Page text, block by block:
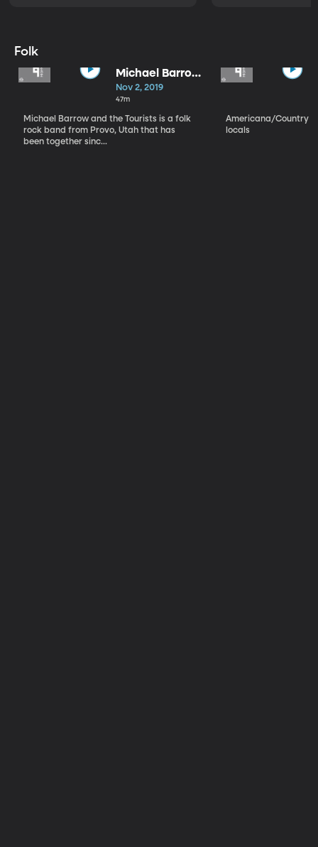
Folk
Michael Barrow
and the
Tourists
Nov 2, 2019
47m
Michael Barrow and the Tourists is a folk
rock band from Provo, Utah that has
been together sinc...
Americana/Country
locals